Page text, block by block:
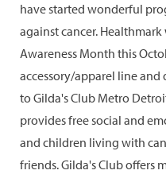
have started wonderful
against cancer.
Awareness Month this
accessory/apparel line
to Gilda's Club Metro
provides free social and
and children living with
friends. Gilda's Club offers